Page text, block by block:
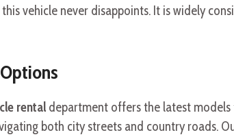
vehicle never disappoints. It is widely
rental department offers the latest models
both city streets and country roads.